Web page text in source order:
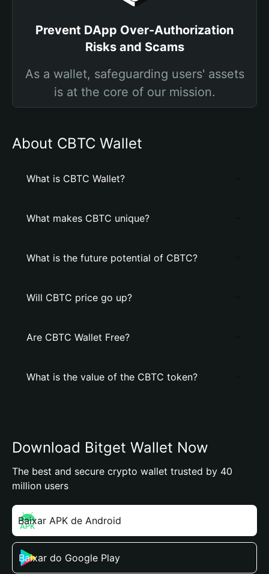
Prevent DApp Over-Authorization
Risks and Scams
As a wallet, safeguarding users' assets
is at the core of our mission.
About CBTC Wallet
What is CBTC Wallet?
What makes CBTC unique?
What is the future potential of CBTC?
Will CBTC price go up?
Are CBTC Wallet Free?
What is the value of the CBTC token?
Download Bitget Wallet Now
The best and secure crypto wallet trusted by 40
million users
Baixar APK de Android
Baixar do Google Play